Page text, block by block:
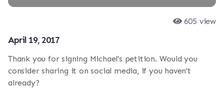
605 view
April 19, 2017
Thank you for signing Michael's petition. Would you
consider sharing it on social media, if you haven't
already?